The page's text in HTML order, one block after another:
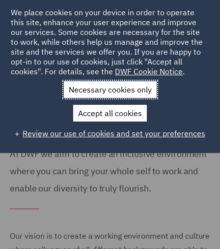
Home About Diversity, Equity and Inclusion
Diversity, Equity & Inclusion
At DWF we aim to create an inclusive environment
where you can bring your whole self to work and
enable our diversity to truly flourish.
Our vision is to create a working environment and culture
We place cookies on your device in order to operate
this site, enhance your user experience and improve
our services. Some cookies are necessary for the site
to work, while others help us manage and improve the
site and the services we offer you. If you are happy to
opt-in to our use of cookies, just click "Accept all
cookies". For details, see the DWF Cookie Notice.
Necessary cookies only
Accept all cookies
Review our use of cookies and set your preferences